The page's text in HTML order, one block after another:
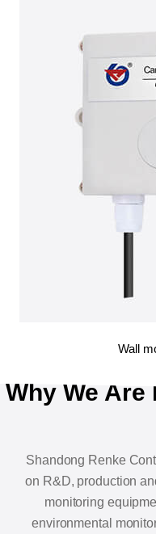
Wall
Why We
Shandong Renke
on R&D, production
monitoring
environmental